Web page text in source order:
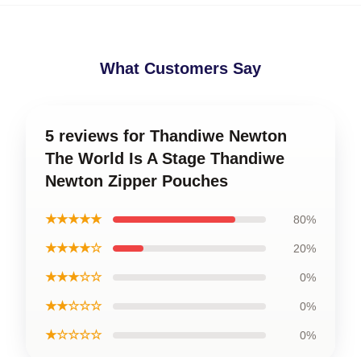
What Customers Say
5 reviews for Thandiwe Newton
The World Is A Stage Thandiwe
Newton Zipper Pouches
★★★★★ 80%
★★★★☆ 20%
★★★☆☆ 0%
★★☆☆☆ 0%
★☆☆☆☆ 0%